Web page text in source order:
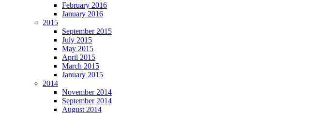
February 2016
January 2016
2015
September 2015
July 2015
May 2015
April 2015
March 2015
January 2015
2014
November 2014
September 2014
August 2014